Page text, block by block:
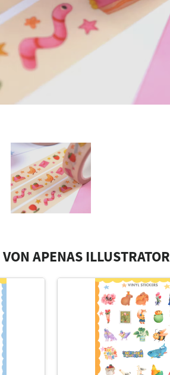
APENAS ILLUSTRATOR